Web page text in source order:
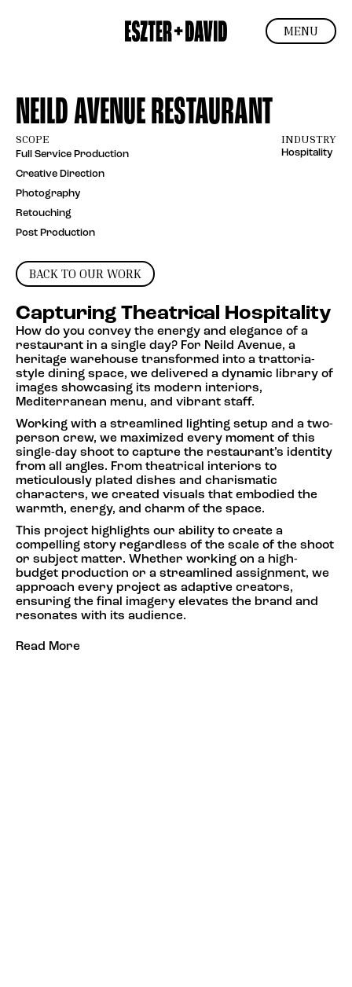
MENU
NEILD AVENUE RESTAURANT
SCOPE
Full Service Production
Creative Direction
Photography
Retouching
Post Production
INDUSTRY
Hospitality
BACK TO OUR WORK
Capturing Theatrical Hospitality
How do you convey the energy and elegance of a
restaurant in a single day? For Neild Avenue, a
heritage warehouse transformed into a trattoria-
style dining space, we delivered a dynamic library of
images showcasing its modern interiors,
Mediterranean menu, and vibrant staff.
Working with a streamlined lighting setup and a two-
person crew, we maximized every moment of this
single-day shoot to capture the restaurant’s identity
from all angles. From theatrical interiors to
meticulously plated dishes and charismatic
characters, we created visuals that embodied the
warmth, energy, and charm of the space.
This project highlights our ability to create a
compelling story regardless of the scale of the shoot
or subject matter. Whether working on a high-
budget production or a streamlined assignment, we
approach every project as adaptive creators,
ensuring the final imagery elevates the brand and
resonates with its audience.
Read More